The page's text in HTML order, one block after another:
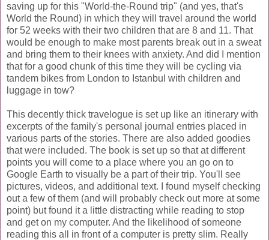
saving up for this "World-the-Round trip" (and yes, that's
World the Round) in which they will travel around the world
for 52 weeks with their two children that are 8 and 11. That
would be enough to make most parents break out in a sweat
and bring them to their knees with anxiety. And did I mention
that for a good chunk of this time they will be cycling via
tandem bikes from London to Istanbul with children and
luggage in tow?
This decently thick travelogue is set up like an itinerary with
excerpts of the family's personal journal entries placed in
various parts of the stories. There are also added goodies
that were included. The book is set up so that at different
points you will come to a place where you an go on to
Google Earth to visually be a part of their trip. You'll see
pictures, videos, and additional text. I found myself checking
out a few of them (and will probably check out more at some
point) but found it a little distracting while reading to stop
and get on my computer. And the likelihood of someone
reading this all in front of a computer is pretty slim. Really